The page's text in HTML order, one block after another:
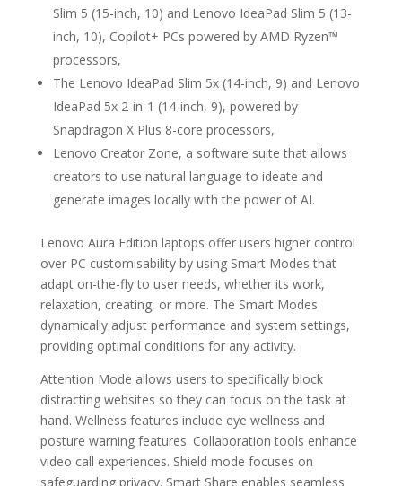
Slim 5 (15-inch, 10) and Lenovo IdeaPad Slim 5 (13-
inch, 10), Copilot+ PCs powered by AMD Ryzen™
processors,
The Lenovo IdeaPad Slim 5x (14-inch, 9) and Lenovo
IdeaPad 5x 2-in-1 (14-inch, 9), powered by
Snapdragon X Plus 8-core processors,
Lenovo Creator Zone, a software suite that allows
creators to use natural language to ideate and
generate images locally with the power of AI.
Lenovo Aura Edition laptops offer users higher control
over PC customisability by using Smart Modes that
adapt on-the-fly to user needs, whether its work,
relaxation, creating, or more. The Smart Modes
dynamically adjust performance and system settings,
providing optimal conditions for any activity.
Attention Mode allows users to specifically block
distracting websites so they can focus on the task at
hand. Wellness features include eye wellness and
posture warning features. Collaboration tools enhance
video call experiences. Shield mode focuses on
safeguarding privacy. Smart Share enables seamless